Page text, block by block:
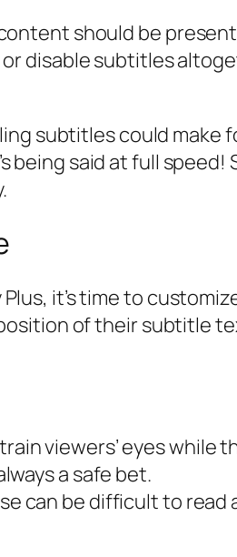
should be
disable subtitles
subtitles could
said at full
it’s time to
of their subtitle
viewers’ eyes while
a safe bet.
can be difficult to read